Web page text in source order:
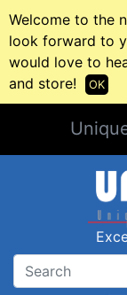
Welcome to the
look forward to
would love to
and store!
OK